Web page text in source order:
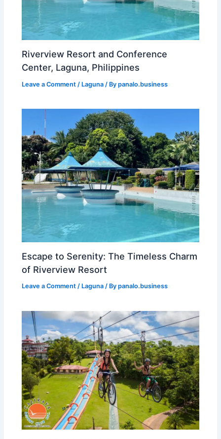
Riverview Resort and Conference
Center, Laguna, Philippines
Leave a Comment / Laguna / Bypanalo.business
Escape to Serenity: The Timeless Charm
of Riverview Resort
Leave a Comment / Laguna / Bypanalo.business